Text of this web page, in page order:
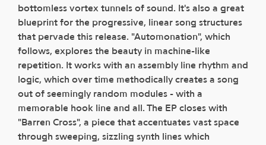
bottomless vortex tunnels of sound. It's also a great
blueprint for the progressive, linear song structures
that pervade this release. "Automonation", which
follows, explores the beauty in machine-like
repetition. It works with an assembly line rhythm and
logic, which over time methodically creates a song
out of seemingly random modules - with a
memorable hook line and all. The EP closes with
"Barren Cross", a piece that accentuates vast space
through sweeping, sizzling synth lines which